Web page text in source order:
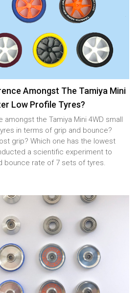
Amongst The Tamiya Mini
Low Profile Tyres?
the Tamiya Mini 4WD small
in terms of grip and bounce?
grip? Which one has the lowest
a scientific experiment to
bounce rate of 7 sets of tyres.